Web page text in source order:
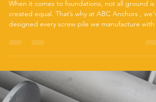
Rock Tips!?
When it comes to foundations, not all ground is
designed every screw pile we manufacture with a
feature that sets us apart from the rest of the UK
manufacturer of screw piles, we know that
challenging ground conditions can quickly turn a
straightforward installation into a costly, time-